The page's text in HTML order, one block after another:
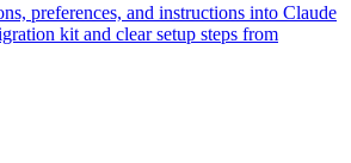
preferences, and instructions into Claude
kit and clear setup steps from